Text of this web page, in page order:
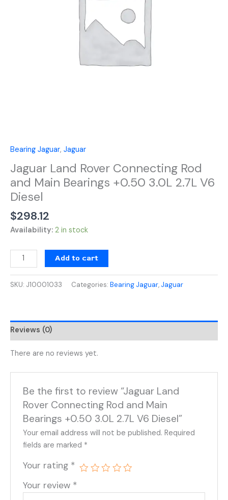
Bearing Jaguar, Jaguar
Jaguar Land Rover Connecting Rod
and Main Bearings +0.50 3.0L 2.7L V6
Diesel
$298.12
Availability: 2 in stock
Add to cart
SKU: J10001033 Categories: Bearing Jaguar, Jaguar
Reviews (0)
There are no reviews yet.
Be the first to review “Jaguar Land
Rover Connecting Rod and Main
Bearings +0.50 3.0L 2.7L V6 Diesel”
Your email address will not be published. Required
fields are marked *
Your rating *
Your review *